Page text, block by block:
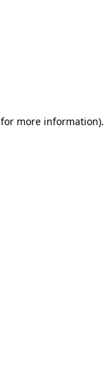
more information).